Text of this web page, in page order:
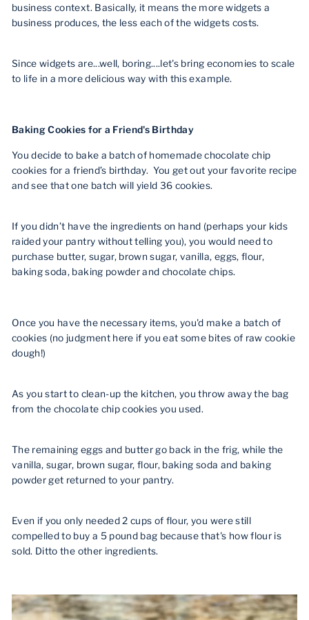
business context. Basically, it means the more widgets a
business produces, the less each of the widgets costs.
Since widgets are...well, boring....let's bring economies to scale
to life in a more delicious way with this example.
Baking Cookies for a Friend's Birthday
You decide to bake a batch of homemade chocolate chip
cookies for a friend’s birthday. You get out your favorite recipe
and see that one batch will yield 36 cookies.
If you didn’t have the ingredients on hand (perhaps your kids
raided your pantry without telling you), you would need to
purchase butter, sugar, brown sugar, vanilla, eggs, flour,
baking soda, baking powder and chocolate chips.
Once you have the necessary items, you'd make a batch of
cookies (no judgment here if you eat some bites of raw cookie
dough!)
As you start to clean-up the kitchen, you throw away the bag
from the chocolate chip cookies you used.
The remaining eggs and butter go back in the frig, while the
vanilla, sugar, brown sugar, flour, baking soda and baking
powder get returned to your pantry.
Even if you only needed 2 cups of flour, you were still
compelled to buy a 5 pound bag because that's how flour is
sold. Ditto the other ingredients.